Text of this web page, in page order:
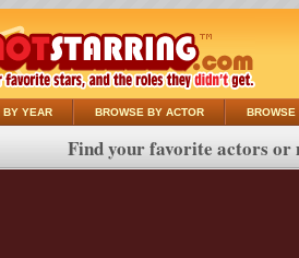
BY YEAR BROWSE BY ACTOR BROWSE
Find your favorite actors or